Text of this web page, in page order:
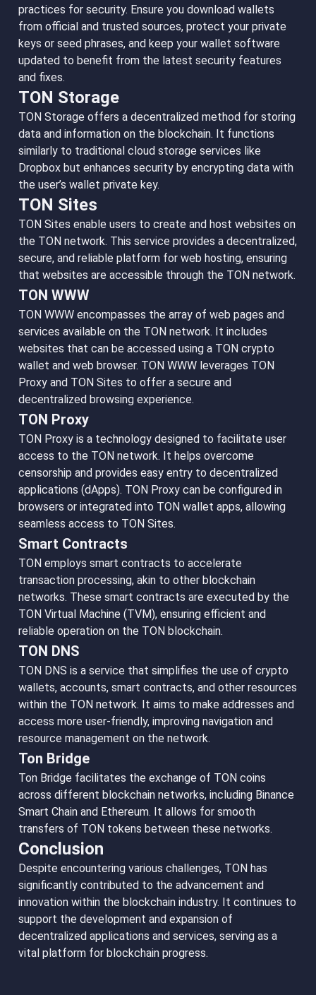
practices for security. Ensure you download wallets
from official and trusted sources, protect your private
keys or seed phrases, and keep your wallet software
updated to benefit from the latest security features
and fixes.
TON Storage
TON Storage offers a decentralized method for storing
data and information on the blockchain. It functions
similarly to traditional cloud storage services like
Dropbox but enhances security by encrypting data with
the user’s wallet private key.
TON Sites
TON Sites enable users to create and host websites on
the TON network. This service provides a decentralized,
secure, and reliable platform for web hosting, ensuring
that websites are accessible through the TON network.
TON WWW
TON WWW encompasses the array of web pages and
services available on the TON network. It includes
websites that can be accessed using a TON crypto
wallet and web browser. TON WWW leverages TON
Proxy and TON Sites to offer a secure and
decentralized browsing experience.
TON Proxy
TON Proxy is a technology designed to facilitate user
access to the TON network. It helps overcome
censorship and provides easy entry to decentralized
applications (dApps). TON Proxy can be configured in
browsers or integrated into TON wallet apps, allowing
seamless access to TON Sites.
Smart Contracts
TON employs smart contracts to accelerate
transaction processing, akin to other blockchain
networks. These smart contracts are executed by the
TON Virtual Machine (TVM), ensuring efficient and
reliable operation on the TON blockchain.
TON DNS
TON DNS is a service that simplifies the use of crypto
wallets, accounts, smart contracts, and other resources
within the TON network. It aims to make addresses and
access more user-friendly, improving navigation and
resource management on the network.
Ton Bridge
Ton Bridge facilitates the exchange of TON coins
across different blockchain networks, including Binance
Smart Chain and Ethereum. It allows for smooth
transfers of TON tokens between these networks.
Conclusion
Despite encountering various challenges, TON has
significantly contributed to the advancement and
innovation within the blockchain industry. It continues to
support the development and expansion of
decentralized applications and services, serving as a
vital platform for blockchain progress.